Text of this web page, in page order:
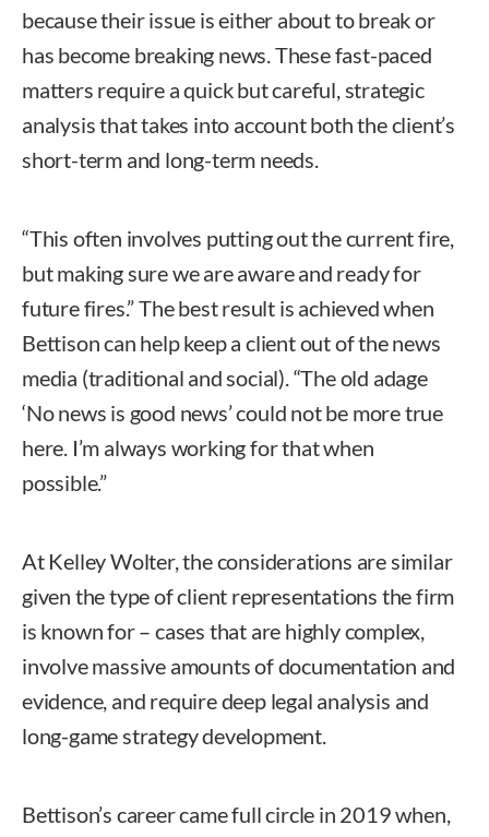
because their issue is either about to break or
has become breaking news. These fast-paced
matters require a quick but careful, strategic
analysis that takes into account both the client’s
short-term and long-term needs.
“This often involves putting out the current fire,
but making sure we are aware and ready for
future fires.” The best result is achieved when
Bettison can help keep a client out of the news
media (traditional and social). “The old adage
‘No news is good news’ could not be more true
here. I’m always working for that when
possible.”
At Kelley Wolter, the considerations are similar
given the type of client representations the firm
is known for – cases that are highly complex,
involve massive amounts of documentation and
evidence, and require deep legal analysis and
long-game strategy development.
Bettison’s career came full circle in 2019 when,